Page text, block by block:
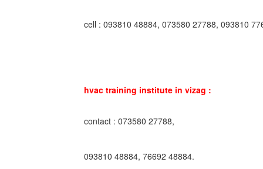
cell : 093810 48884, 073580 27788, 093810
hvac training institute in vizag :
contact : 073580 27788,
093810 48884, 76692 48884.